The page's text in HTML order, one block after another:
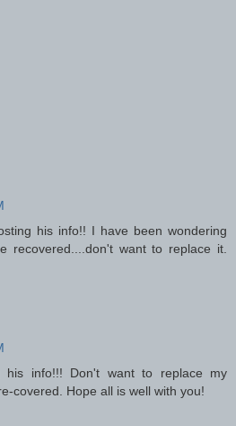
his info!! I have been wondering
recovered....don't want to replace it.
his info!!! Don't want to replace my
covered. Hope all is well with you!